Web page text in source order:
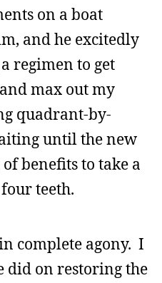
on a boat
and he excitedly
regimen to get
max out my
quadrant-by-
until the new
benefits to take a
teeth.
complete agony. I
did on restoring the